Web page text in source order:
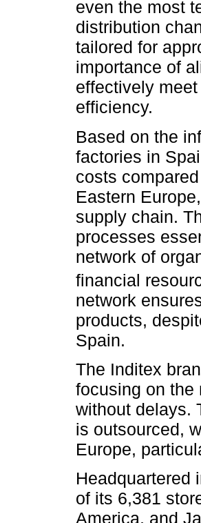
even the most
distribution
tailored for
importance of
effectively
efficiency.
Based on the
factories in
costs
Eastern
supply chain.
processes
network of
financial
network
products,
Spain.
The Inditex
focusing on the
without delays.
is outsourced,
Europe,
Headquartered
of its 6,381
America, and